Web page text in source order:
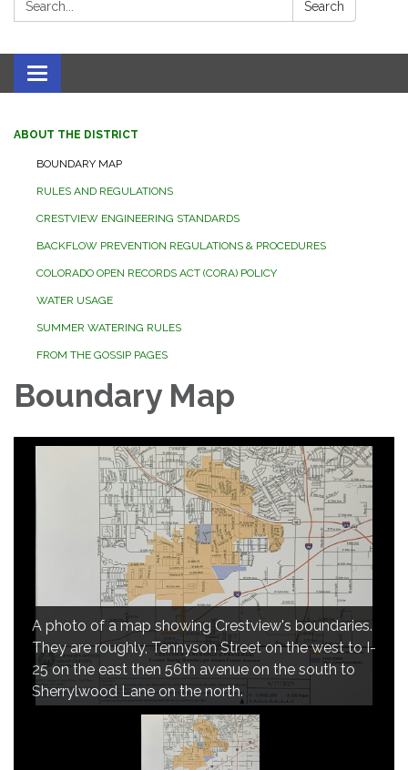
Search
Toggle navigation
ABOUT THE DISTRICT
BOUNDARY MAP
RULES AND REGULATIONS
CRESTVIEW ENGINEERING STANDARDS
BACKFLOW PREVENTION REGULATIONS & PROCEDURES
COLORADO OPEN RECORDS ACT (CORA) POLICY
WATER USAGE
SUMMER WATERING RULES
FROM THE GOSSIP PAGES
Boundary Map
A photo of a map showing Crestview's boundaries.
They are roughly, Tennyson Street on the west to I-
25 on the east then 56th avenue on the south to
Sherrylwood Lane on the north.